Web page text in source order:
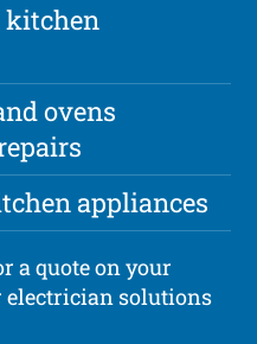
kitchen
ovens
appliances
a quote on your
electrician solutions